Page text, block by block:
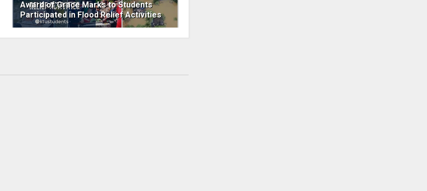
Award of Grace Marks to Students
Participated in Flood Relief Activities